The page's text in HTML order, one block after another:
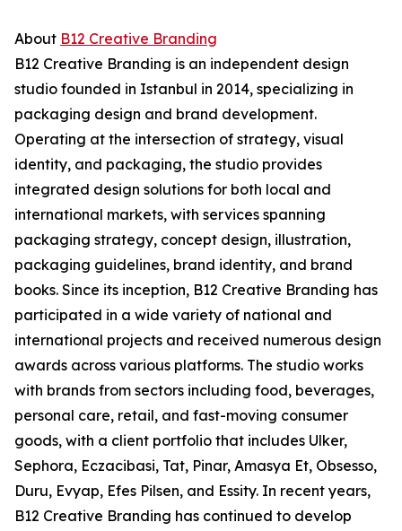
About B12 Creative Branding
B12 Creative Branding is an independent design
studio founded in Istanbul in 2014, specializing in
packaging design and brand development.
Operating at the intersection of strategy, visual
identity, and packaging, the studio provides
integrated design solutions for both local and
international markets, with services spanning
packaging strategy, concept design, illustration,
packaging guidelines, brand identity, and brand
books. Since its inception, B12 Creative Branding has
participated in a wide variety of national and
international projects and received numerous design
awards across various platforms. The studio works
with brands from sectors including food, beverages,
personal care, retail, and fast-moving consumer
goods, with a client portfolio that includes Ulker,
Sephora, Eczacibasi, Tat, Pinar, Amasya Et, Obsesso,
Duru, Evyap, Efes Pilsen, and Essity. In recent years,
B12 Creative Branding has continued to develop